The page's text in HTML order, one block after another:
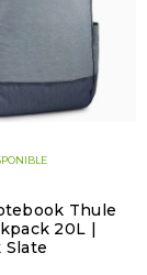
Thule
20L |
Slate